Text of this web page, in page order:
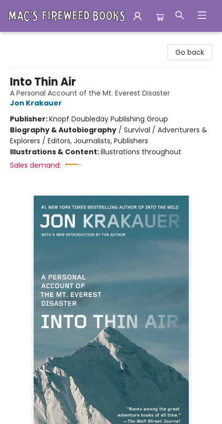
Go back
Into Thin Air
A Personal Account of the Mt. Everest Disaster
Jon Krakauer
Publisher:Knopf Doubleday Publishing Group
Biography & Autobiography / Survival / Adventurers &
Explorers / Editors, Journalists, Publishers
Illustrations & Content:illustrations throughout
Sales demand: